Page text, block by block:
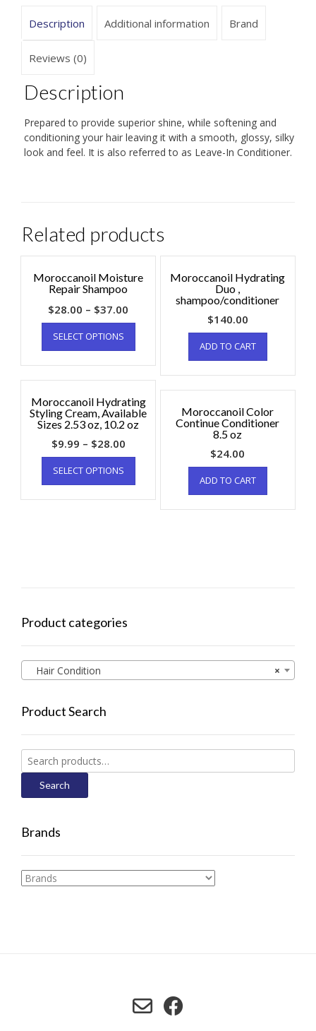
Description Additional information Brand
Reviews (0)
Description
Prepared to provide superior shine, while softening and
conditioning your hair leaving it with a smooth, glossy, silky
look and feel. It is also referred to as Leave-In Conditioner.
Related products
Moroccanoil Moisture
Repair Shampoo
$28.00 – $37.00
SELECT OPTIONS
Moroccanoil Hydrating
Duo ,
shampoo/conditioner
$140.00
ADD TO CART
Moroccanoil Hydrating
Styling Cream, Available
Sizes 2.53 oz, 10.2 oz
$9.99 – $28.00
SELECT OPTIONS
Moroccanoil Color
Continue Conditioner
8.5 oz
$24.00
ADD TO CART
Product categories
×
Hair Condition
Product Search
Search
for:
Search
Brands